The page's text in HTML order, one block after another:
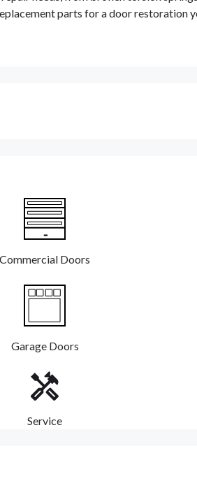
parts for a door restoration
Commercial Doors
Garage Doors
Service